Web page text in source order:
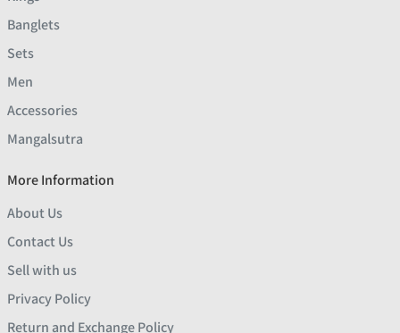
Banglets
Sets
Men
Accessories
Mangalsutra
More Information
About Us
Contact Us
Sell with us
Privacy Policy
Return and Exchange Policy